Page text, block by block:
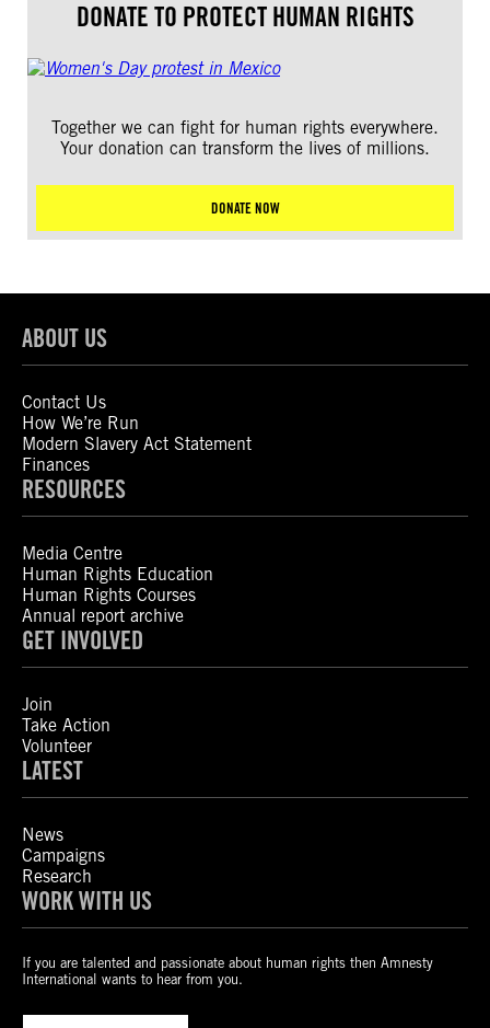
DONATE TO PROTECT HUMAN RIGHTS
Together we can fight for human rights everywhere.
Your donation can transform the lives of millions.
DONATE NOW
ABOUT US
Contact Us
How We’re Run
Modern Slavery Act Statement
Finances
RESOURCES
Media Centre
Human Rights Education
Human Rights Courses
Annual report archive
GET INVOLVED
Join
Take Action
Volunteer
LATEST
News
Campaigns
Research
WORK WITH US
If you are talented and passionate about human rights then Amnesty
International wants to hear from you.